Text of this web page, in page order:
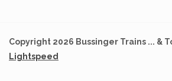
Copyright 2026 Bussinger Trains ... &
Lightspeed